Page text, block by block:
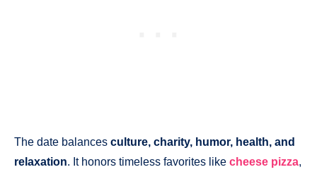
The date balances culture, charity, humor, health, and
relaxation. It honors timeless favorites like cheese pizza,